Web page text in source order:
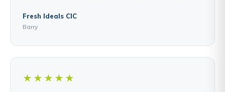
Fresh Ideals CIC
Barry
★★★★★